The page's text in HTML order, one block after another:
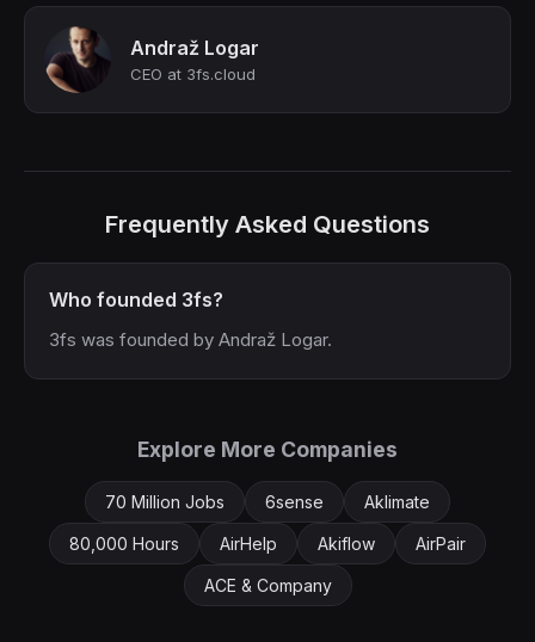
Andraž Logar
CEO at 3fs.cloud
Frequently Asked Questions
Who founded 3fs?
3fs was founded by Andraž Logar.
Explore More Companies
70 Million Jobs 6sense Aklimate
80,000 Hours AirHelp Akiflow AirPair
ACE & Company